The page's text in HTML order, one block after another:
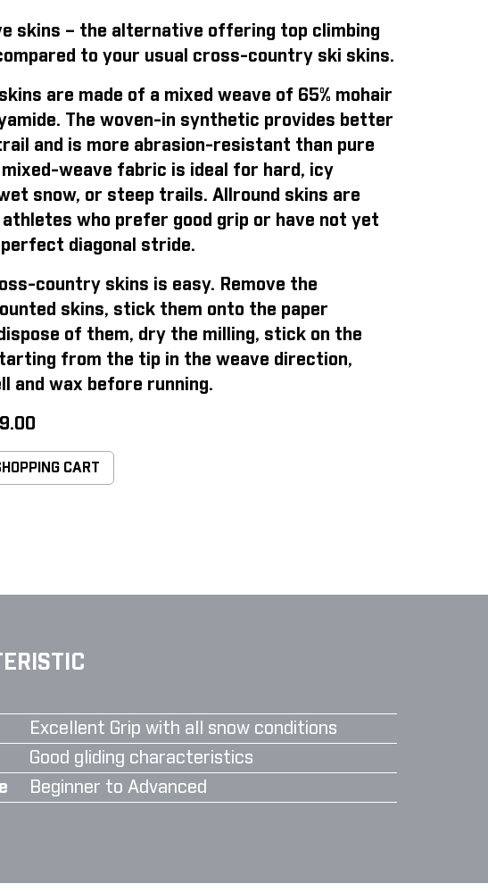
skins – the alternative offering top climbing
to your usual cross-country ski skins.
are made of a mixed weave of 65% mohair
The woven-in synthetic provides better
and is more abrasion-resistant than pure
mixed-weave fabric is ideal for hard, icy
snow, or steep trails. Allround skins are
who prefer good grip or have not yet
diagonal stride.
country skins is easy. Remove the
skins, stick them onto the paper
of them, dry the milling, stick on the
from the tip in the weave direction,
and wax before running.
CART
Excellent Grip with all snow conditions
Good gliding characteristics
Beginner to Advanced